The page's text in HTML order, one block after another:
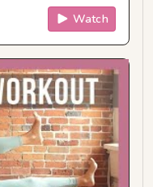
Watch